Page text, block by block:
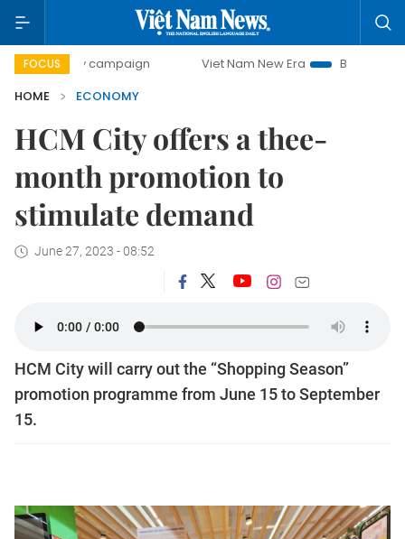
FOCUS
campaign Viet Nam New Era
Bringing Resolutions
HOME
ECONOMY
HCM City offers a thee-
month promotion to
stimulate demand
June 27, 2023 - 08:52
HCM City will carry out the “Shopping Season”
promotion programme from June 15 to September
15.